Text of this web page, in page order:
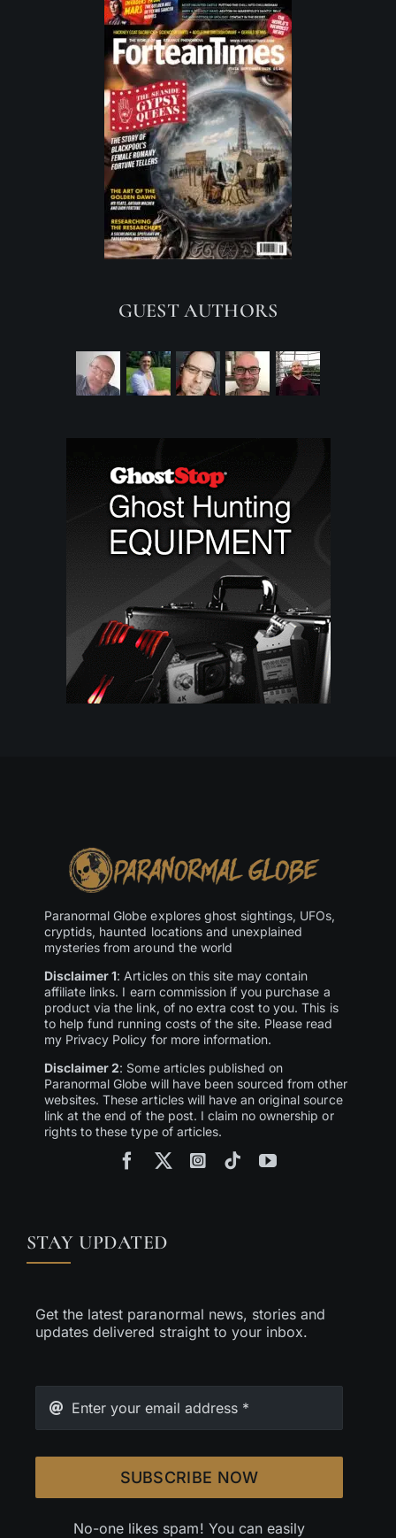
GUEST AUTHORS
Paranormal Globe explores ghost sightings, UFOs,
cryptids, haunted locations and unexplained
mysteries from around the world
Disclaimer 1: Articles on this site may contain
affiliate links. I earn commission if you purchase a
product via the link, of no extra cost to you. This is
to help fund running costs of the site. Please read
my Privacy Policy for more information.
Disclaimer 2: Some articles published on
Paranormal Globe will have been sourced from other
websites. These articles will have an original source
link at the end of the post. I claim no ownership or
rights to these type of articles.
STAY UPDATED
Get the latest paranormal news, stories and
updates delivered straight to your inbox.
SUBSCRIBE NOW
No-one likes spam! You can easily